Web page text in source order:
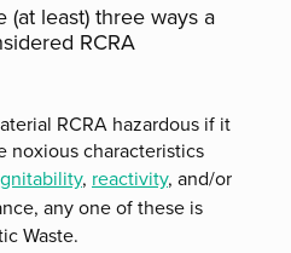
(at least) three ways a
RCRA
RCRA hazardous if it
noxious characteristics
, reactivity, and/or
any one of these is
Waste.